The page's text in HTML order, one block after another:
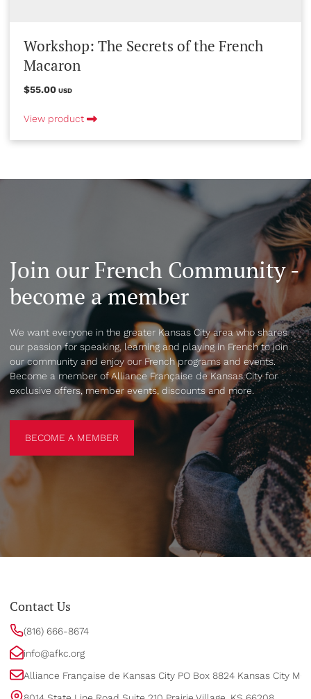
Workshop: The Secrets of the French
Macaron
$55.00 USD
View product
Join our French Community -
become a member
We want everyone in the greater Kansas City area who shares
our passion for speaking, learning and playing in French to join
our community and enjoy our French programs and events.
Become a member of Alliance Française de Kansas City for
exclusive offers, member events, discounts and more.
BECOME A MEMBER
Contact Us
(816) 666-8674
info@afkc.org
Alliance Française de Kansas City PO Box 8824 Kansas City MO